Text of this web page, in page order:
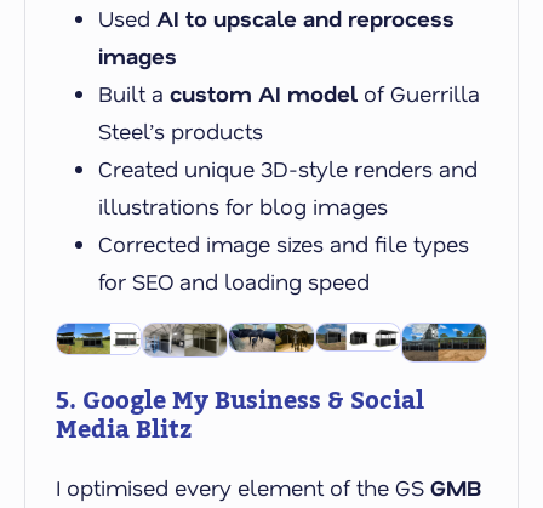
Used AI to upscale and reprocess
images
Built a custom AI model of Guerrilla
Steel’s products
Created unique 3D-style renders and
illustrations for blog images
Corrected image sizes and file types
for SEO and loading speed
5. Google My Business & Social
Media Blitz
I optimised every element of the GS GMB